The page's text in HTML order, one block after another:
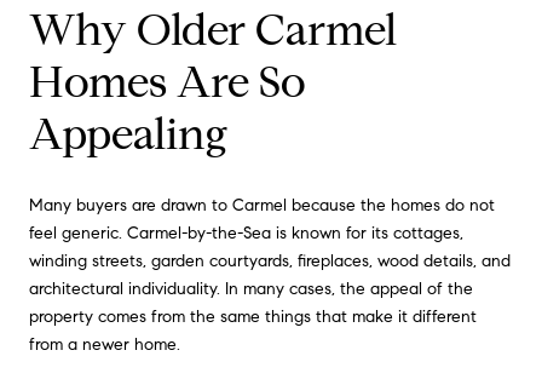
Why Older Carmel
Homes Are So
Appealing
Many buyers are drawn to Carmel because the homes do not
feel generic. Carmel-by-the-Sea is known for its cottages,
winding streets, garden courtyards, fireplaces, wood details, and
architectural individuality. In many cases, the appeal of the
property comes from the same things that make it different
from a newer home.